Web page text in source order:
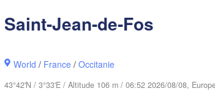
Login
Saint-Jean-de-Fos
World / France /Occitanie
43°42'N / 3°33'E / Altitude 106 m / 06:52 2026/08/08,
Nürnberg
Brno
CZECHIA